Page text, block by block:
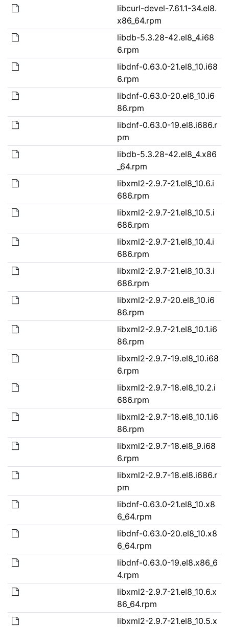
libcurl-devel-7.61.1-34.el8.
x86_64.rpm
libdb-5.3.28-42.el8_4.i68
6.rpm
libdnf-0.63.0-21.el8_10.i68
6.rpm
libdnf-0.63.0-20.el8_10.i6
86.rpm
libdnf-0.63.0-19.el8.i686.r
pm
libdb-5.3.28-42.el8_4.x86
_64.rpm
libxml2-2.9.7-21.el8_10.6.i
686.rpm
libxml2-2.9.7-21.el8_10.5.i
686.rpm
libxml2-2.9.7-21.el8_10.4.i
686.rpm
libxml2-2.9.7-21.el8_10.3.i
686.rpm
libxml2-2.9.7-20.el8_10.i6
86.rpm
libxml2-2.9.7-21.el8_10.1.i6
86.rpm
libxml2-2.9.7-19.el8_10.i68
6.rpm
libxml2-2.9.7-18.el8_10.2.i
686.rpm
libxml2-2.9.7-18.el8_10.1.i6
86.rpm
libxml2-2.9.7-18.el8_9.i68
6.rpm
libxml2-2.9.7-18.el8.i686.r
pm
libdnf-0.63.0-21.el8_10.x8
6_64.rpm
libdnf-0.63.0-20.el8_10.x8
6_64.rpm
libdnf-0.63.0-19.el8.x86_6
4.rpm
libxml2-2.9.7-21.el8_10.6.x
86_64.rpm
libxml2-2.9.7-21.el8_10.5.x